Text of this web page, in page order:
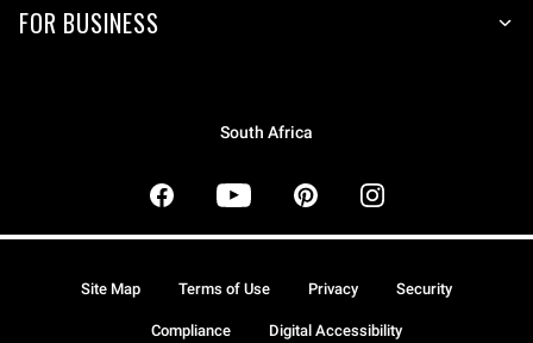
FOR BUSINESS
South Africa
Site Map Terms of Use Privacy Security
Compliance Digital Accessibility